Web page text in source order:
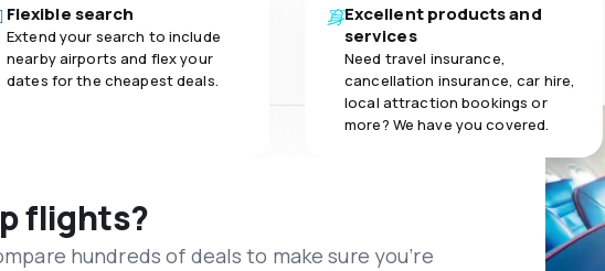
Flexible search
Extend your search to include
nearby airports and flex your
dates for the cheapest deals.
Excellent products and
services
Need travel insurance,
cancellation insurance, car hire,
local attraction bookings or
more? We have you covered.
flights?
hundreds of deals to make sure you’re